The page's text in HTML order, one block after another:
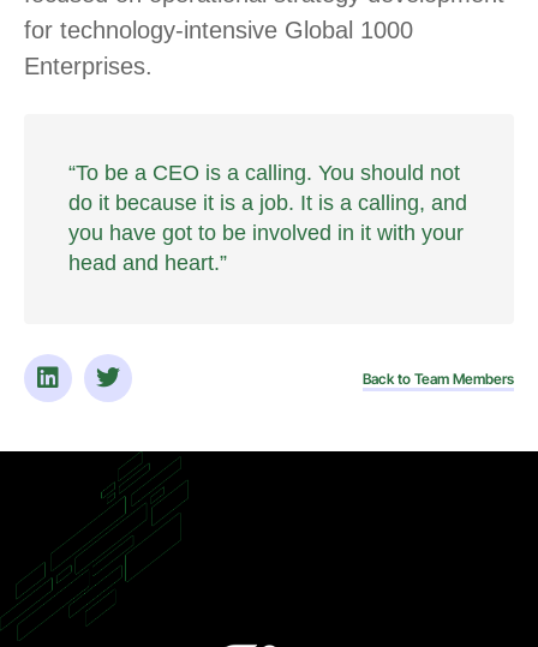
for technology-intensive Global 1000
Enterprises.
“To be a CEO is a calling. You should not
do it because it is a job. It is a calling, and
you have got to be involved in it with your
head and heart.”
Back to Team Members